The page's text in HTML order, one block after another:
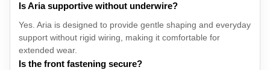
Is Aria supportive without underwire?
Yes. Aria is designed to provide gentle shaping and everyday
support without rigid wiring, making it comfortable for
extended wear.
Is the front fastening secure?